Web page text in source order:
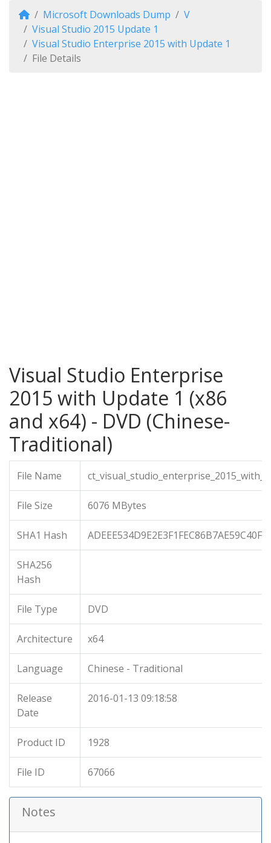
Microsoft Downloads Dump
V
Visual Studio 2015 Update 1
Visual Studio Enterprise 2015 with Update 1
File Details
Visual Studio Enterprise
2015 with Update 1 (x86
and x64) - DVD (Chinese-
Traditional)
File Name
File Size 6076 MBytes
SHA1 Hash
SHA256
Hash
File Type DVD
Architecture x64
Language Chinese - Traditional
Release
Date
2016-01-13 09:18:58
Product ID 1928
File ID 67066
Notes